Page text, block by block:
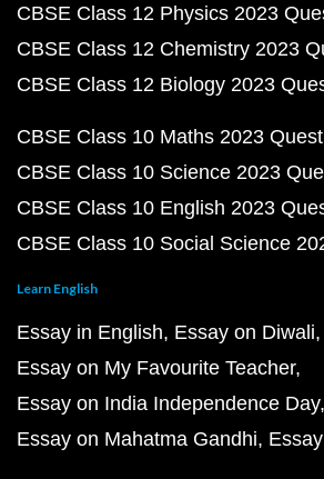
CBSE Class 12 Physics 2023
CBSE Class 12 Chemistry 2023
CBSE Class 12 Biology 2023
CBSE Class 10 Maths 2023
CBSE Class 10 Science 2023
CBSE Class 10 English 2023
CBSE Class 10 Social Science
Learn English
Essay in English Essay on Diwali
Essay on My Favourite Teacher
Essay on India Independence Day
Essay on Mahatma Gandhi